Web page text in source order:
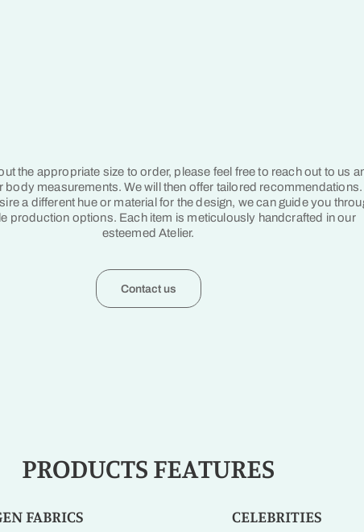
the appropriate size to order, please feel free to reach out to us
body measurements. We will then offer tailored recommendations.
a different hue or material for the design, we can guide you
production options. Each item is meticulously handcrafted in our
esteemed Atelier.
Contact us
PRODUCTS FEATURES
FABRICS CELEBRITIES